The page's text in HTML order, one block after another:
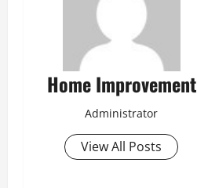
Home Improvement
Administrator
View All Posts